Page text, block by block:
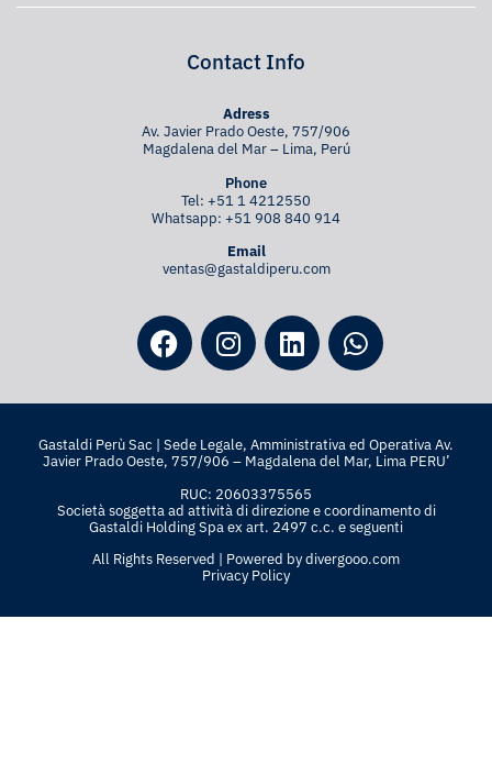
Contact Info
Adress
Av. Javier Prado Oeste, 757/906
Magdalena del Mar – Lima, Perú
Phone
Tel: +51 1 4212550
Whatsapp: +51 908 840 914
Email
ventas@gastaldiperu.com
Gastaldi Perù Sac | Sede Legale, Amministrativa ed Operativa Av.
Javier Prado Oeste, 757/906 – Magdalena del Mar, Lima PERU’
RUC: 20603375565
Società soggetta ad attività di direzione e coordinamento di
Gastaldi Holding Spa ex art. 2497 c.c. e seguenti
All Rights Reserved | Powered bydivergooo.com
Privacy Policy